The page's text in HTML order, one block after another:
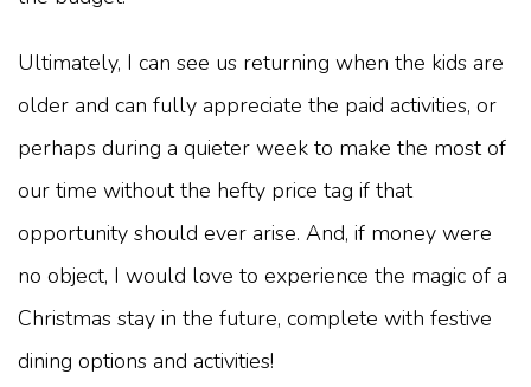
Ultimately, I can see us returning when the kids are
older and can fully appreciate the paid activities, or
perhaps during a quieter week to make the most of
our time without the hefty price tag if that
opportunity should ever arise. And, if money were
no object, I would love to experience the magic of a
Christmas stay in the future, complete with festive
dining options and activities!